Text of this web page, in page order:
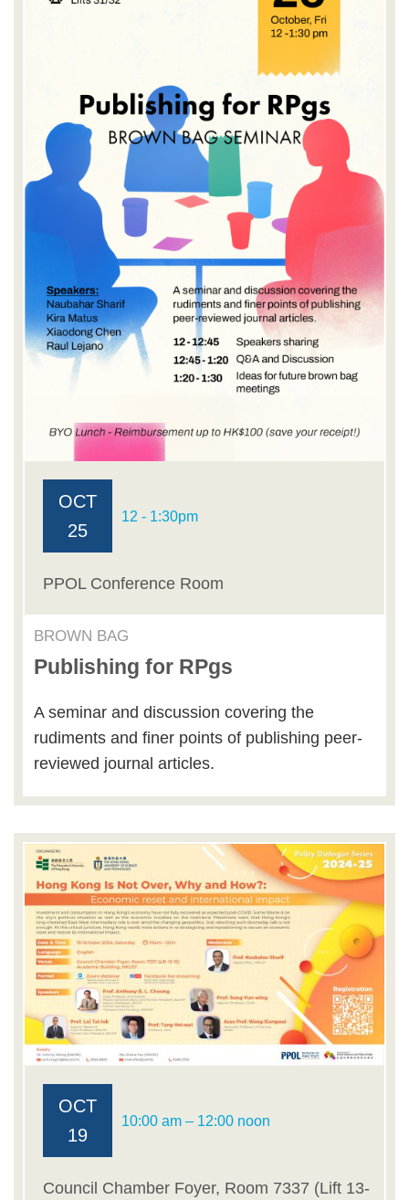
OCT
25
12 - 1:30pm
PPOL Conference Room
BROWN BAG
Publishing for RPgs
A seminar and discussion covering the
rudiments and finer points of publishing peer-
reviewed journal articles.
OCT
19
10:00 am – 12:00 noon
Council Chamber Foyer, Room 7337 (Lift 13-